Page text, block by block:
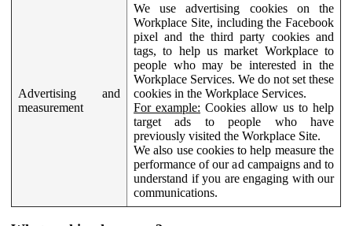
Advertising and
measurement
We use advertising cookies on the
Workplace Site, including the Facebook
pixel and the third party cookies and
tags, to help us market Workplace to
people who may be interested in the
Workplace Services. We do not set these
cookies in the Workplace Services.
For example: Cookies allow us to help
target ads to people who have
previously visited the Workplace Site.
We also use cookies to help measure the
performance of our ad campaigns and to
understand if you are engaging with our
communications.